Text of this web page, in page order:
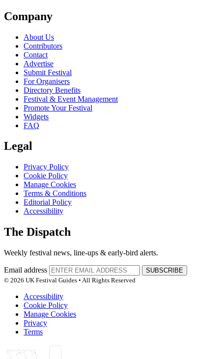
Company
About Us
Contributors
Contact
Advertise
Submit Festival
For Organisers
Directory Benefits
Festival & Event Management
Promote Your Festival
Widgets
FAQ
Legal
Privacy Policy
Cookie Policy
Manage Cookies
Terms & Conditions
Editorial Policy
Accessibility
The Dispatch
Weekly festival news, line-ups & early-bird alerts.
Email address
SUBSCRIBE
© 2026 UK Festival Guides • All Rights Reserved
Accessibility
Cookie Policy
Manage Cookies
Privacy
Terms